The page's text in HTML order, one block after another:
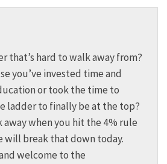
that’s hard to walk away from?
you’ve invested time and
or took the time to
ladder to finally be at the top?
away when you hit the 4% rule
will break that down today.
welcome to the